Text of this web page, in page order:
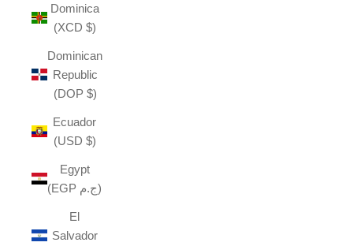
Dominica
(XCD $)
Dominican
Republic
(DOP $)
Ecuador
(USD $)
Egypt
(EGP ج.م)
El
Salvador